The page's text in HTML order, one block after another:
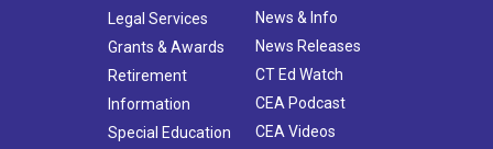
Legal Services
Grants & Awards
Retirement
Information
Special Education
News & Info
News Releases
CT Ed Watch
CEA Podcast
CEA Videos